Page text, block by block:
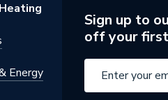
Energy
Sign up to
off your